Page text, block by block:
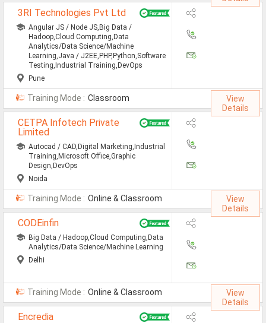
Jobs In Kolkata
Jobs In Mumbai
Jobs In Pune
Jobs By Types
Accountant Jobs
Architect Jobs
Telecaller Jobs
Content Writer Jobs
Data Entry Jobs
Fashion Designer Jobs
3RI Technologies Pvt Ltd
Angular JS / Node JS,Big Data /
Hadoop,Cloud Computing,Data
Analytics/Data Science/Machine
Learning,Java / J2EE,PHP,Python,Software
Testing,Industrial Training,DevOps
Pune
Training Mode : Classroom
View
Details
CETPA Infotech Private
Limited
Autocad / CAD,Digital Marketing,Industrial
Training,Microsoft Office,Graphic
Design,DevOps
Noida
Training Mode : Online & Classroom
View
Details
CODEinfin
Big Data / Hadoop,Cloud Computing,Data
Analytics/Data Science/Machine Learning
Delhi
Training Mode : Online & Classroom
View
Details
Encredia